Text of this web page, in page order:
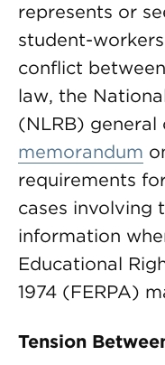
represents or
student-
conflict
law, the
(NLRB) general
memorandum
requirements
cases involving
information
Educational
1974 (FERPA)
Tension